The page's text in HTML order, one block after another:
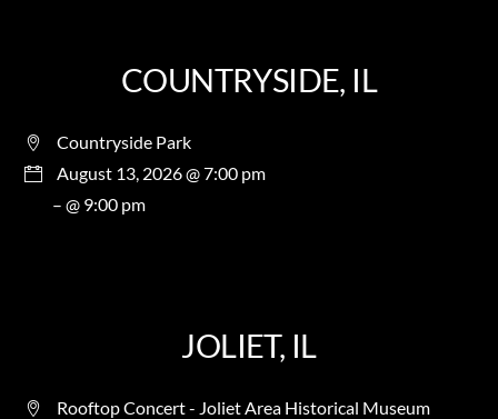
COUNTRYSIDE, IL
Countryside Park
August 13, 2026 @ 7:00 pm
– @ 9:00 pm
JOLIET, IL
Rooftop Concert - Joliet Area Historical Museum